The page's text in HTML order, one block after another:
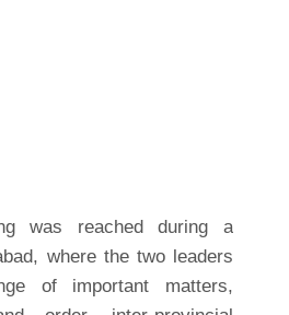
was reached during a
where the two leaders
of important matters,